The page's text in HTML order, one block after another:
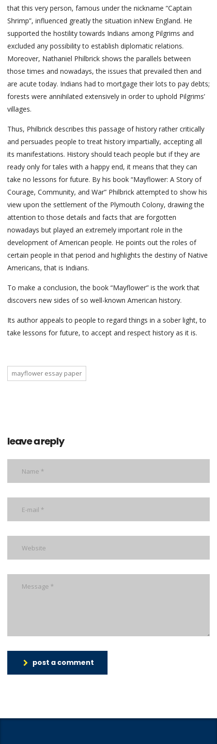
that this very person, famous under the nickname “Captain
Shrimp”, influenced greatly the situation inNew England. He
supported the hostility towards Indians among Pilgrims and
excluded any possibility to establish diplomatic relations.
Moreover, Nathaniel Philbrick shows the parallels between
those times and nowadays, the issues that prevailed then and
are acute today. Indians had to mortgage their lots to pay debts;
forests were annihilated extensively in order to uphold Pilgrims’
villages.
Thus, Philbrick describes this passage of history rather critically
and persuades people to treat history impartially, accepting all
its manifestations. History should teach people but if they are
ready only for tales with a happy end, it means that they can
take no lessons for future. By his book “Mayflower: A Story of
Courage, Community, and War” Philbrick attempted to show his
view upon the settlement of the Plymouth Colony, drawing the
attention to those details and facts that are forgotten
nowadays but played an extremely important role in the
development of American people. He points out the roles of
certain people in that period and highlights the destiny of Native
Americans, that is Indians.
To make a conclusion, the book “Mayflower” is the work that
discovers new sides of so well-known American history.
Its author appeals to people to regard things in a sober light, to
take lessons for future, to accept and respect history as it is.
mayflower essay paper
leave a reply
post a comment